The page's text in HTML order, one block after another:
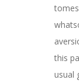
this
usual